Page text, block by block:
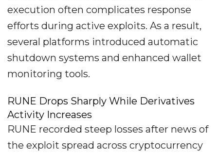
execution often complicates response
efforts during active exploits. As a result,
several platforms introduced automatic
shutdown systems and enhanced wallet
monitoring tools.
RUNE Drops Sharply While Derivatives
Activity Increases
RUNE recorded steep losses after news of
the exploit spread across cryptocurrency